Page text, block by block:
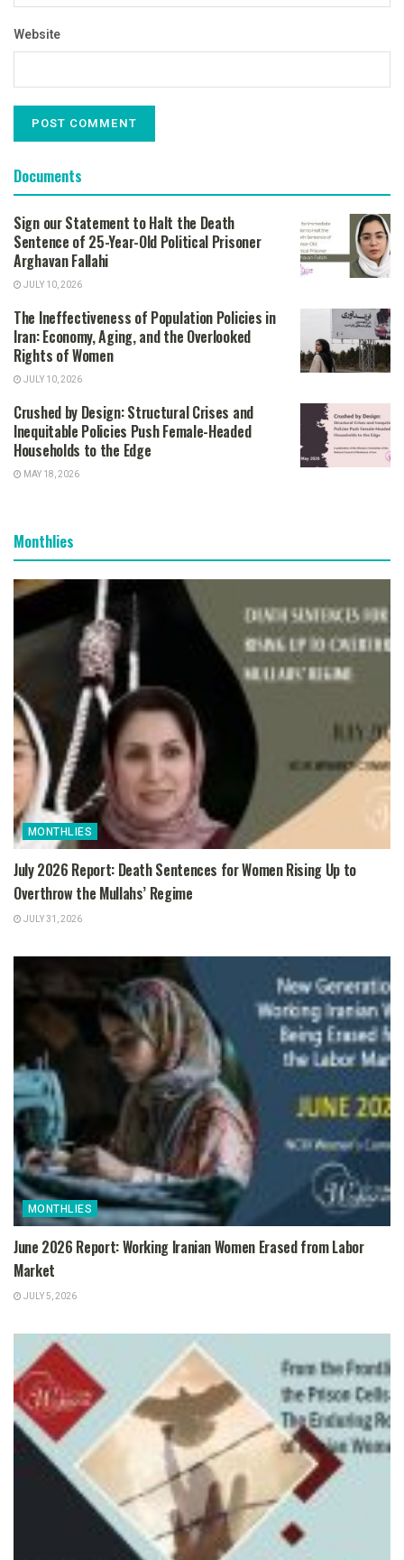
Website
Documents
Sign our Statement to Halt the Death
Sentence of 25-Year-Old Political Prisoner
Arghavan Fallahi
JULY 10, 2026
The Ineffectiveness of Population Policies in
Iran: Economy, Aging, and the Overlooked
Rights of Women
JULY 10, 2026
Crushed by Design: Structural Crises and
Inequitable Policies Push Female-Headed
Households to the Edge
MAY 18, 2026
Monthlies
MONTHLIES
July 2026 Report: Death Sentences for Women Rising Up to
Overthrow the Mullahs’ Regime
JULY 31, 2026
MONTHLIES
June 2026 Report: Working Iranian Women Erased from Labor
Market
JULY 5, 2026